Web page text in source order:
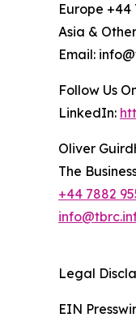
Europe +44
Asia &
Email:
Follow Us
LinkedIn:
Oliver
The
+44 7882
Legal
EIN